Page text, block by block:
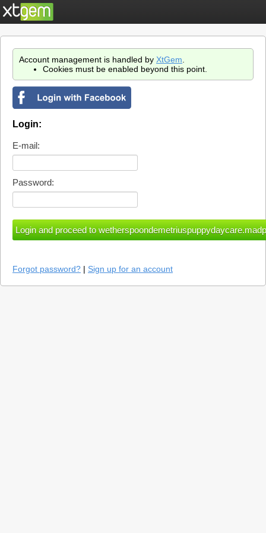
Account management is handled by XtGem
Cookies must be enabled beyond this point.
Login:
E-mail:
Password:
Forgot password? | Sign up for an account